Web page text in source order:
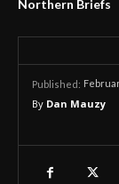
Northern Briefs
Published:
By Dan Mauzy